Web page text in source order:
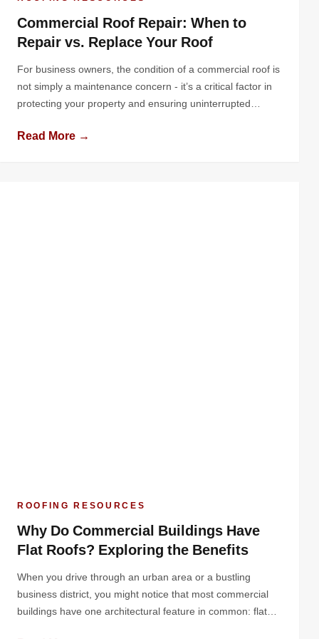
Commercial Roof Repair: When to
Repair vs. Replace Your Roof
For business owners, the condition of a commercial roof is
not simply a maintenance concern - it’s a critical factor in
protecting your property and ensuring uninterrupted
from harsh weather prevents water intrusion, and
Read More →
ROOFING RESOURCES
Why Do Commercial Buildings Have
Flat Roofs? Exploring the Benefits
When you drive through an urban area or a bustling
business district, you might notice that most commercial
buildings have one architectural feature in common: flat